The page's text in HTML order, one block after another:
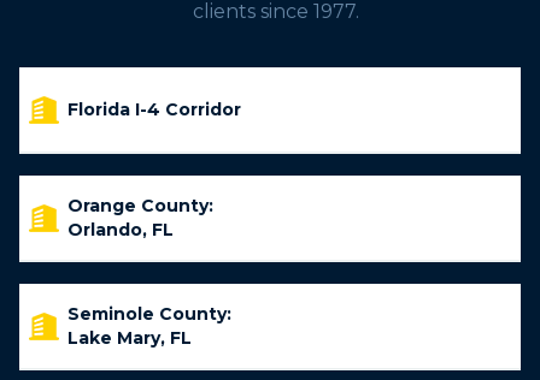
clients since 1977.
Florida I-4 Corridor
Orange County:
Orlando, FL
Seminole County:
Lake Mary, FL